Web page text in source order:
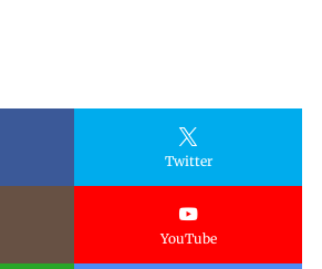
Twitter
YouTube